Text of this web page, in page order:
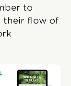
to
their flow of